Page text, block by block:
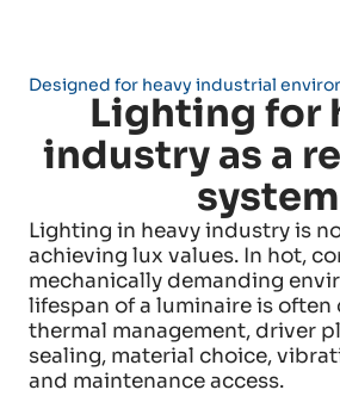
Designed for heavy industrial
Lighting for
industry as a
system
Lighting in heavy industry is
achieving lux values. In hot,
mechanically demanding
lifespan of a luminaire is
thermal management, driver
sealing, material choice,
and maintenance access.